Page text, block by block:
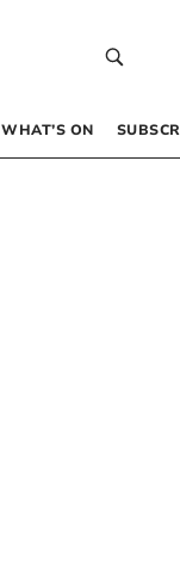
WHAT’S ON